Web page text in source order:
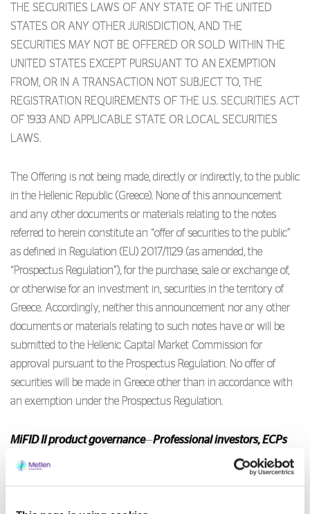
THE SECURITIES LAWS OF ANY STATE OF THE UNITED
STATES OR ANY OTHER JURISDICTION, AND THE
SECURITIES MAY NOT BE OFFERED OR SOLD WITHIN THE
UNITED STATES EXCEPT PURSUANT TO AN EXEMPTION
FROM, OR IN A TRANSACTION NOT SUBJECT TO, THE
REGISTRATION REQUIREMENTS OF THE U.S. SECURITIES ACT
OF 1933 AND APPLICABLE STATE OR LOCAL SECURITIES
LAWS.
The Offering is not being made, directly or indirectly, to the public
in the Hellenic Republic (Greece). None of this announcement
and any other documents or materials relating to the notes
referred to herein constitute an “offer of securities to the public”
as defined in Regulation (EU) 2017/1129 (as amended, the
“Prospectus Regulation”), for the purchase, sale or exchange of,
or otherwise for an investment in, securities in the territory of
Greece. Accordingly, neither this announcement nor any other
documents or materials relating to such notes have or will be
submitted to the Hellenic Capital Market Commission for
approval pursuant to the Prospectus Regulation. No offer of
securities will be made in Greece other than in accordance with
an exemption under the Prospectus Regulation.
MiFID II product governance—Professional investors, ECPs
and high net worth retail investors
target market.